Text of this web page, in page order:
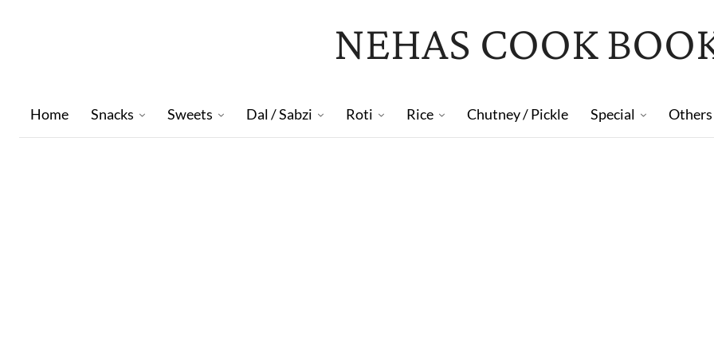
NEHAS COOK
Home Snacks Sweets Dal / Sabzi Roti Rice Chutney / Pickle Special Others